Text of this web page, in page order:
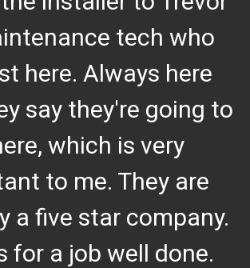
tech who
here. Always here
say they're going to
which is very
to me. They are
a five star company.
for a job well done.